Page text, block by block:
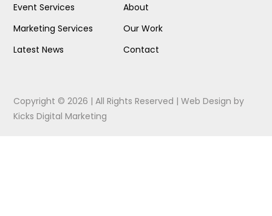
Event Services
Marketing Services
Latest News
About
Our Work
Contact
Copyright © 2026 | All Rights Reserved |Web Design by
Kicks Digital Marketing